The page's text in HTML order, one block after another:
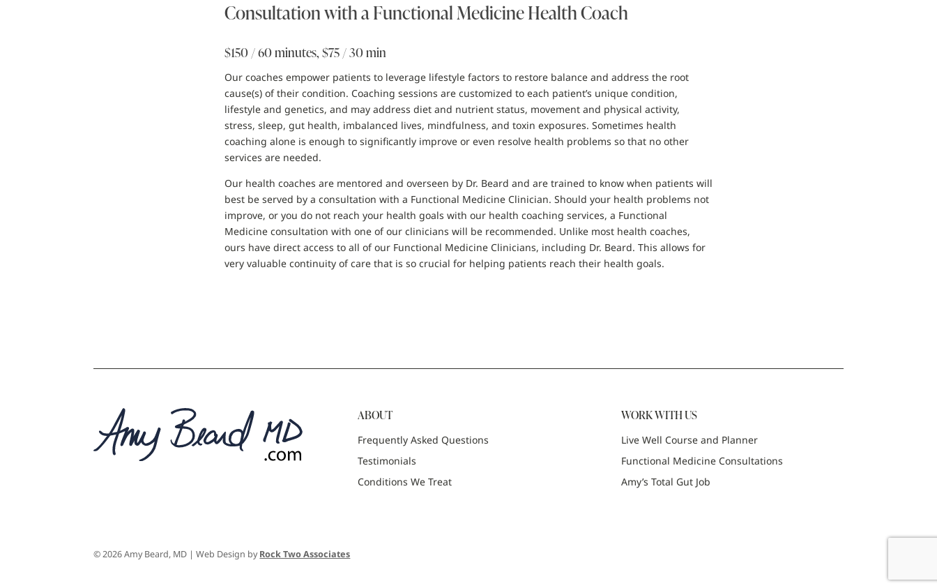
Consultation with a Functional Medicine Health Coach
$150 / 60 minutes, $75 / 30 min
Our coaches empower patients to leverage lifestyle factors to restore balance and address the root
cause(s) of their condition. Coaching sessions are customized to each patient’s unique condition,
lifestyle and genetics, and may address diet and nutrient status, movement and physical activity,
stress, sleep, gut health, imbalanced lives, mindfulness, and toxin exposures. Sometimes health
coaching alone is enough to significantly improve or even resolve health problems so that no other
services are needed.
Our health coaches are mentored and overseen by Dr. Beard and are trained to know when patients will
best be served by a consultation with a Functional Medicine Clinician. Should your health problems not
improve, or you do not reach your health goals with our health coaching services, a Functional
Medicine consultation with one of our clinicians will be recommended. Unlike most health coaches,
ours have direct access to all of our Functional Medicine Clinicians, including Dr. Beard. This allows for
very valuable continuity of care that is so crucial for helping patients reach their health goals.
ABOUT
Frequently Asked Questions
Testimonials
Conditions We Treat
WORK WITH US
Live Well Course and Planner
Functional Medicine Consultations
Amy’s Total Gut Job
© 2026 Amy Beard, MD | Web Design byRock Two Associates